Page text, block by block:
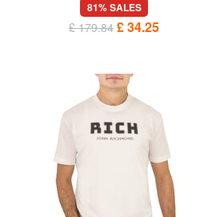
81% SALES
£ 179.84 £ 34.25